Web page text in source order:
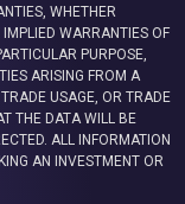
WHETHER
WARRANTIES OF
PURPOSE,
ARISING FROM A
USAGE, OR TRADE
THE DATA WILL BE
ALL INFORMATION
AN INVESTMENT OR